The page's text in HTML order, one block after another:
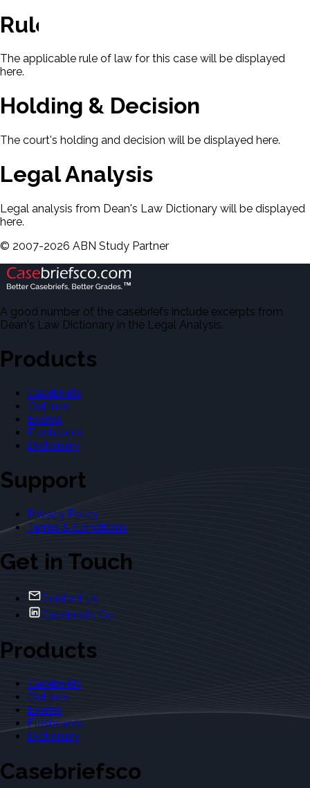
Rule Of Law
The applicable rule of law for this case will be displayed
here.
Holding & Decision
The court's holding and decision will be displayed here.
Legal Analysis
Legal analysis from Dean's Law Dictionary will be displayed
here.
© 2007-2026 ABN Study Partner
A good number of the casebriefs include excerpts from
Dean's Law Dictionary in the Legal Analysis.
Products
Casebriefs
Outlines
Exams
Flashcards
Dictionary
Support
Privacy Policy
Terms & Conditions
Get in Touch
Contact Us
Casebriefs Co.
Products
Casebriefs
Outlines
Exams
Flashcards
Dictionary
Casebriefsco